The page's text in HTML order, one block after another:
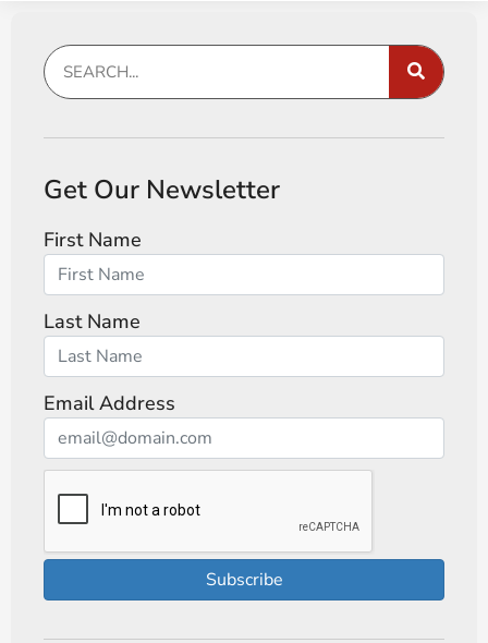
Get Our Newsletter
First Name
Last Name
Email Address
Subscribe